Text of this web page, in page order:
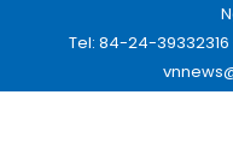
Tel: 84-24-